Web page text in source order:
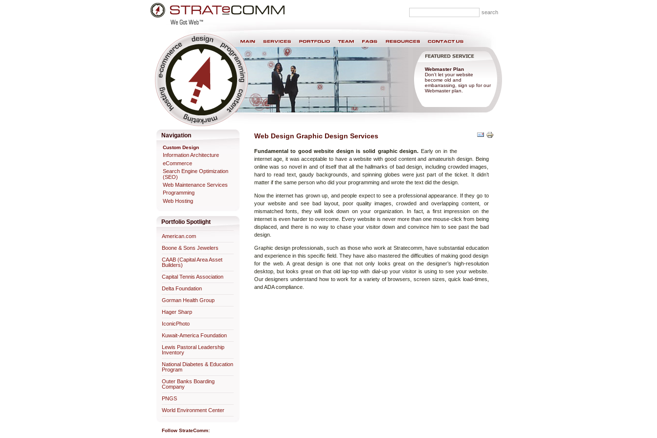
Webmaster Plan
Don’t let your website
become old and
embarrassing, sign up for our
Webmaster plan.
Web Design Graphic Design Services
Document
Fundamental to good website design is solid graphic design. Early on in the
internet age, it was acceptable to have a website with good content and amateurish design. Being
online was so novel in and of itself that all the hallmarks of bad design, including crowded images,
hard to read text, gaudy backgrounds, and spinning globes were just part of the ticket. It didn’t
matter if the same person who did your programming and wrote the text did the design.
Now the internet has grown up, and people expect to see a professional appearance. If they go to
your website and see bad layout, poor quality images, crowded and overlapping content, or
mismatched fonts, they will look down on your organization. In fact, a first impression on the
internet is even harder to overcome. Every website is never more than one mouse-click from being
displaced, and there is no way to chase your visitor down and convince him to see past the bad
design.
Graphic design professionals, such as those who work at Stratecomm, have substantial education
and experience in this specific field. They have also mastered the difficulties of making good design
for the web. A great design is one that not only looks great on the designer’s high-resolution
desktop, but looks great on that old lap-top with dial-up your visitor is using to see your website.
Our designers understand how to work for a variety of browsers, screen sizes, quick load-times,
and ADA compliance.
Navigation
Custom Design
Information Architecture
eCommerce
Search Engine Optimization
(SEO)
Web Maintenance Services
Programming
Web Hosting
Portfolio Spotlight
American.com
Boone & Sons Jewelers
CAAB (Capital Area Asset
Builders)
Capital Tennis Association
Delta Foundation
Gorman Health Group
Hager Sharp
IconicPhoto
Kuwait-America Foundation
Lewis Pastoral Leadership
Inventory
National Diabetes & Education
Program
Outer Banks Boarding
Company
PNGS
World Environment Center
Follow StrateComm: